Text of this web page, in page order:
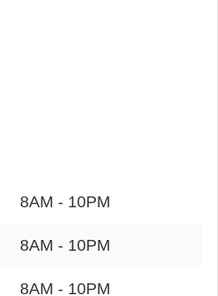
8AM - 10PM
8AM - 10PM
8AM - 10PM